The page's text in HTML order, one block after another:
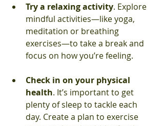
Try a relaxing activity. Explore
mindful activities—like yoga,
meditation or breathing
exercises—to take a break and
focus on how you’re feeling.
Check in on your physical
health. It’s important to get
plenty of sleep to tackle each
day. Create a plan to exercise